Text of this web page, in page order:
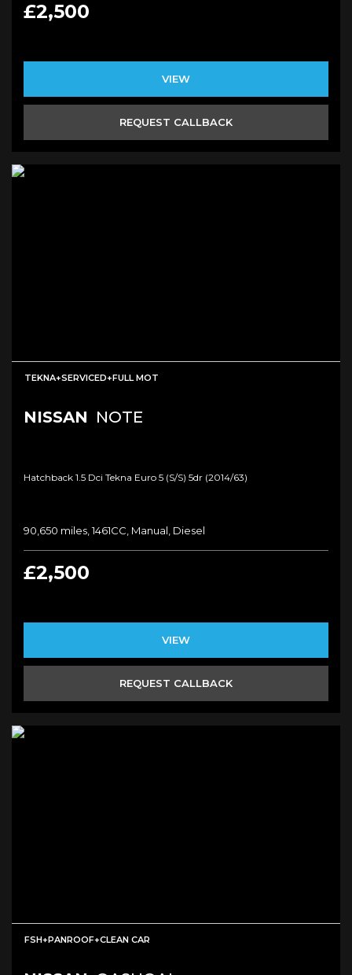
£2,500
VIEW
REQUEST CALLBACK
TEKNA+SERVICED+FULL MOT
NISSAN NOTE
Hatchback 1.5 Dci Tekna Euro 5 (s/s) 5dr (2014/63)
90,650 miles, 1461CC, Manual, Diesel
£2,500
VIEW
REQUEST CALLBACK
FSH+PANROOF+CLEAN CAR